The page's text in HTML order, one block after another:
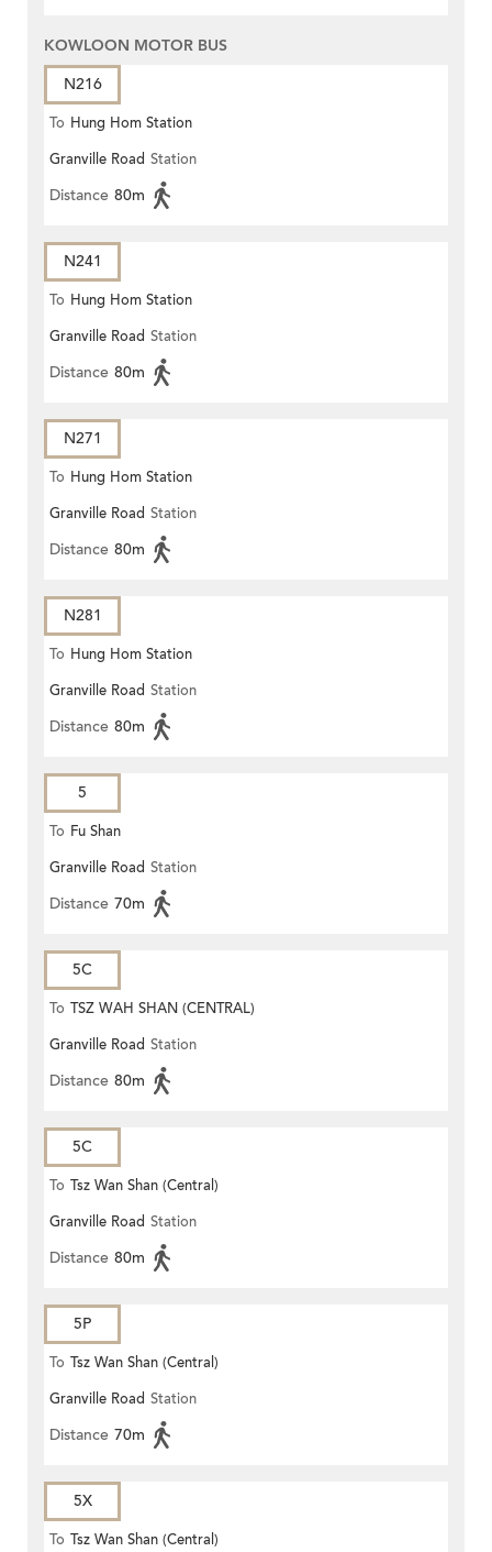
KOWLOON MOTOR BUS
N216
To Hung Hom Station
Granville Road Station
Distance 80m
N241
To Hung Hom Station
Granville Road Station
Distance 80m
N271
To Hung Hom Station
Granville Road Station
Distance 80m
N281
To Hung Hom Station
Granville Road Station
Distance 80m
5
To Fu Shan
Granville Road Station
Distance 70m
5C
To TSZ WAH SHAN (CENTRAL)
Granville Road Station
Distance 80m
5C
To Tsz Wan Shan (Central)
Granville Road Station
Distance 80m
5P
To Tsz Wan Shan (Central)
Granville Road Station
Distance 70m
5X
To Tsz Wan Shan (Central)